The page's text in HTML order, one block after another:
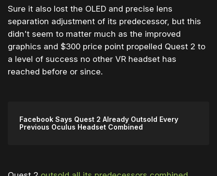
Sure it also lost the OLED and precise lens
separation adjustment of its predecessor, but this
didn't seem to matter much as the improved
graphics and $300 price point propelled Quest 2 to
a level of success no other VR headset has
reached before or since.
Facebook Says Quest 2 Already Outsold Every
Previous Oculus Headset Combined